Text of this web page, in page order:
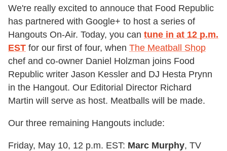
We're really excited to annouce that Food Republic
has partnered with Google+ to host a series of
Hangouts On-Air. Today, you can tune in at 12 p.m.
EST for our first of four, when The Meatball Shop
chef and co-owner Daniel Holzman joins Food
Republic writer Jason Kessler and DJ Hesta Prynn
in the Hangout. Our Editorial Director Richard
Martin will serve as host. Meatballs will be made.
Our three remaining Hangouts include:
Friday, May 10, 12 p.m. EST: Marc Murphy, TV